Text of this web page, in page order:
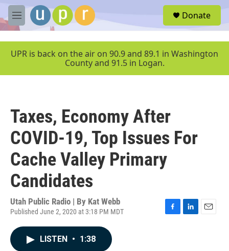
Skip to main content
M
e
u
Donate
UPR is back on the air on 90.9 and 89.1 in Washington
County and 91.5 in Logan.
Taxes, Economy After
COVID-19, Top Issues For
Cache Valley Primary
Candidates
Utah Public Radio | By Kat Webb
Published June 2, 2020 at 3:18 PM MDT
LISTEN • 1:38